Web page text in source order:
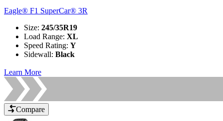
Eagle® F1 SuperCar® 3R
Size: 245/35R19
Load Range: XL
Speed Rating: Y
Sidewall: Black
Learn More
Compare